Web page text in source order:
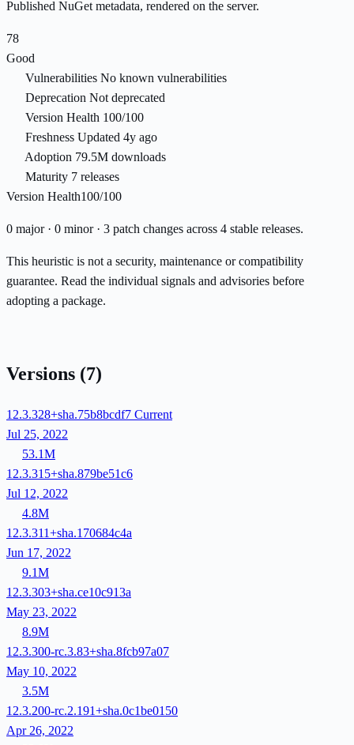
Published NuGet metadata, rendered on the server.
78
Good
Vulnerabilities No known vulnerabilities
Deprecation Not deprecated
Version Health 100/100
Freshness Updated 4y ago
Adoption 79.5M downloads
Maturity 7 releases
Version Health100/100
0 major · 0 minor · 3 patch changes across 4 stable releases.
This heuristic is not a security, maintenance or compatibility
guarantee. Read the individual signals and advisories before
adopting a package.
Versions (7)
12.3.328+sha.75b8bcdf7 Current
Jul 25, 2022
53.1M
12.3.315+sha.879be51c6
Jul 12, 2022
4.8M
12.3.311+sha.170684c4a
Jun 17, 2022
9.1M
12.3.303+sha.ce10c913a
May 23, 2022
8.9M
12.3.300-rc.3.83+sha.8fcb97a07
May 10, 2022
3.5M
12.3.200-rc.2.191+sha.0c1be0150
Apr 26, 2022